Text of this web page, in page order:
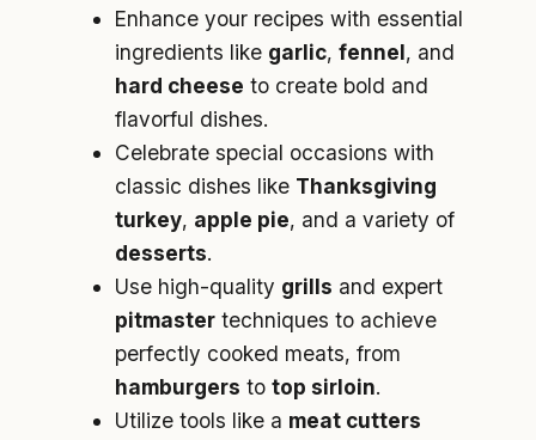
Enhance your recipes with essential
ingredients like garlic, fennel, and
hard cheese to create bold and
flavorful dishes.
Celebrate special occasions with
classic dishes like Thanksgiving
turkey, apple pie, and a variety of
desserts.
Use high-quality grills and expert
pitmaster techniques to achieve
perfectly cooked meats, from
hamburgers to top sirloin.
Utilize tools like a meat cutters